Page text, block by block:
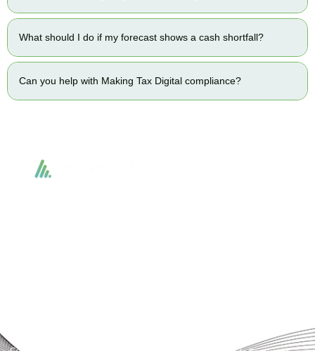
What should I do if my forecast shows a cash shortfall?
Can you help with Making Tax Digital compliance?